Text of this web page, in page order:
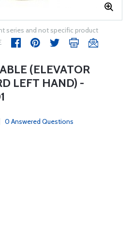
series and not specific product
(ELEVATOR
LEFT HAND) -
0 Answered Questions